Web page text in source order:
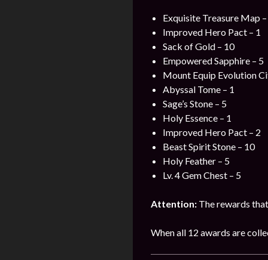
Exquisite Treasure Map
Improved Hero Pact – 1
Sack of Gold – 10
Empowered Sapphire – 5
Mount Equip Evolution
Abyssal Tome – 1
Sage’s Stone – 5
Holy Essence – 1
Improved Hero Pact – 2
Beast Spirit Stone – 10
Holy Feather – 5
Lv. 4 Gem Chest – 5
Attention: The rewards
When all 12 awards are